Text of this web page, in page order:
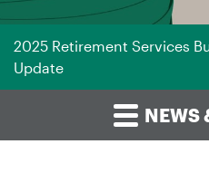
2025 Retirement Services
Update
NEWS